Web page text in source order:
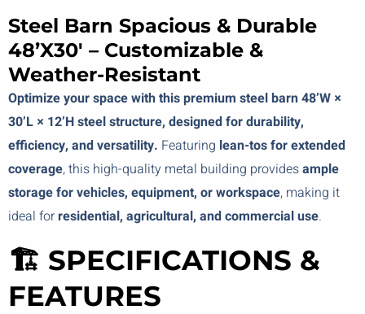
Steel Barn Spacious & Durable
48’x30′ – Customizable &
Weather-Resistant
Optimize your space with this premium steel barn 48’W ×
30’L × 12’H steel structure, designed for durability,
efficiency, and versatility. Featuring lean-tos for extended
coverage, this high-quality metal building providesample
storage for vehicles, equipment, or workspace, making it
ideal forresidential, agricultural, and commercial use.
🏗️ SPECIFICATIONS &
FEATURES